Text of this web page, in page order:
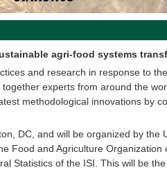
agri-food systems
and research in response to
experts from around the
methodological innovations by
DC, and will be organized by the
Food and Agriculture Organization
Statistics of the ISI. This will be